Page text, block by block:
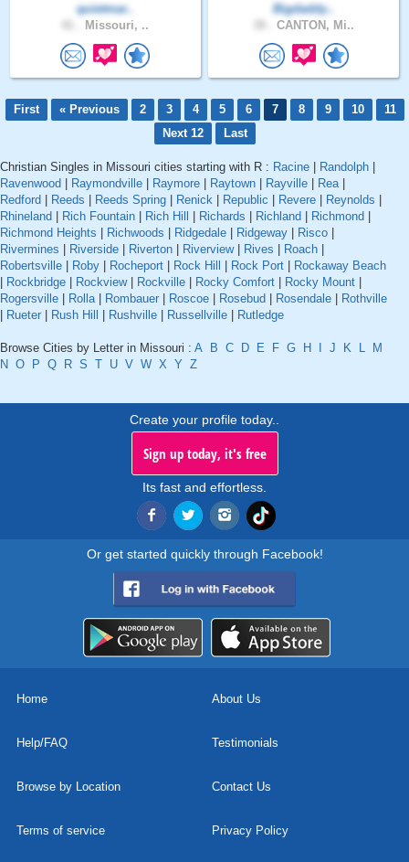
quietmar..
Missouri, ..
Bigdaddy..
CANTON, Mi..
First « Previous 2 3 4 5 6 7 8 9 10
11
Next 12
Last
Christian Singles in Missouri cities starting with R : Racine Randolph
Ravenwood
Raymondville Raymore Raytown Rayville Rea|
Redford
Reeds Reeds Spring Renick Republic Revere Reynolds
Rhineland
Rich Fountain Rich Hill Richards Richland Richmond
Richmond Heights
Richwoods Ridgedale Ridgeway Risco
Rivermines
Riverside Riverton Riverview| Rives Roach
Robertsville
Roby Rocheport Rock Hill Rock Port
Rockaway Beach
Rockbridge Rockview| Rockville Rocky Comfort Rocky Mount
Rogersville
Rolla| Rombauer Roscoe Rosebud Rosendale
Rothville
Rueter Rush Hill Rushville Russellville Rutledge
Browse Cities by Letter in Missouri : A B C D E F G H J K L
M
N O P Q R S T U V W X Y Z
Create your profile today..
Sign up today, it's free
Its fast and effortless.
Or get started quickly through Facebook!
Home About Us
Help/FAQ Testimonials
Browse by Location Contact Us
Terms of service Privacy Policy